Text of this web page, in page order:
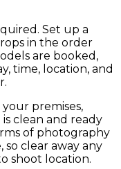
Set up a
in the order
are booked,
time, location, and
premises,
clean and ready
of photography
clear away any
shoot location.